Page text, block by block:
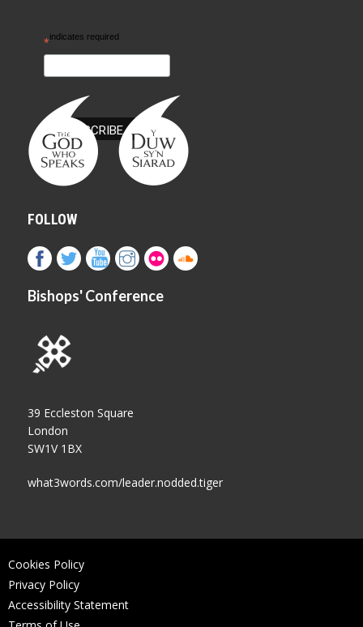
*indicates required
FOLLOW
Bishops' Conference
39 Eccleston Square
London
SW1V 1BX
what3words.com/leader.nodded.tiger
Cookies Policy
Privacy Policy
Accessibility Statement